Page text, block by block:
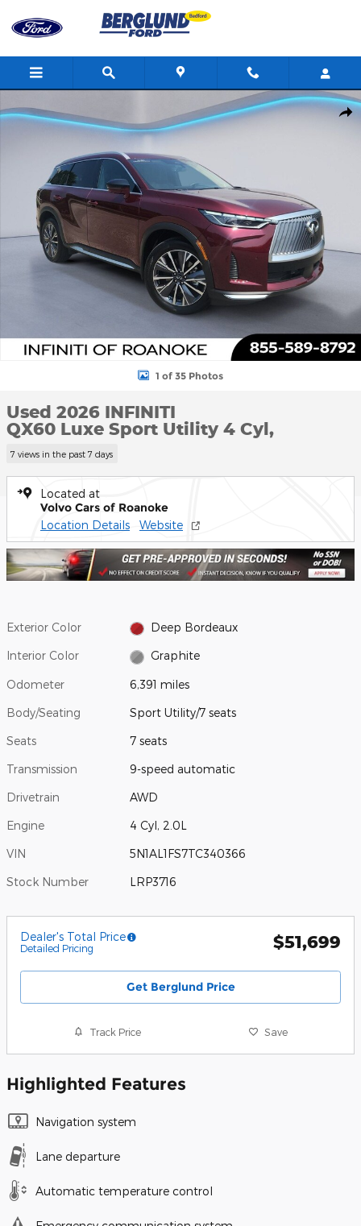
Used 2026 INFINITI QX60 Luxe Sport Utility Photo 1 of 35
1 of 35 Photos
Used 2026 INFINITI
QX60 Luxe Sport Utility 4 Cyl,
7 views in the past 7 days
Located at
Volvo Cars of Roanoke
Location Details Website
Exterior Color Deep Bordeaux
Interior Color Graphite
Odometer 6,391 miles
Body/Seating Sport Utility/7 seats
Seats 7 seats
Transmission 9-speed automatic
Drivetrain AWD
Engine 4 Cyl, 2.0L
VIN 5N1AL1FS7TC340366
Stock Number LRP3716
Dealer's Total Price
Detailed Pricing $51,699
Get Berglund Price
Track Price Save
Highlighted Features
Navigation system
Lane departure
Automatic temperature control